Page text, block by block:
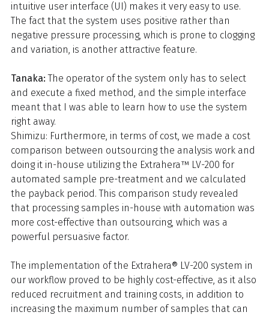
intuitive user interface (UI) makes it very easy to use.
The fact that the system uses positive rather than
negative pressure processing, which is prone to clogging
and variation, is another attractive feature.
Tanaka: The operator of the system only has to select
and execute a fixed method, and the simple interface
meant that I was able to learn how to use the system
right away.
Shimizu: Furthermore, in terms of cost, we made a cost
comparison between outsourcing the analysis work and
doing it in-house utilizing the Extrahera™ LV-200 for
automated sample pre-treatment and we calculated
the payback period. This comparison study revealed
that processing samples in-house with automation was
more cost-effective than outsourcing, which was a
powerful persuasive factor.
The implementation of the Extrahera® LV-200 system in
our workflow proved to be highly cost-effective, as it also
reduced recruitment and training costs, in addition to
increasing the maximum number of samples that can